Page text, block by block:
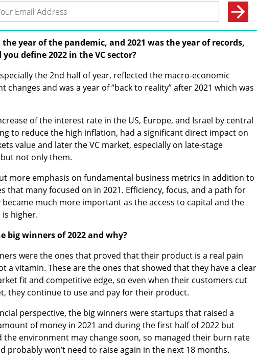
the year of the pandemic, and 2021 was the year of records,
define 2022 in the VC sector?
the 2nd half of year, reflected the macro-economic
changes and was a year of “back to reality” after 2021 which was
of the interest rate in the US, Europe, and Israel by central
to reduce the high inflation, had a significant direct impact on
value and later the VC market, especially on late-stage
not only them.
more emphasis on fundamental business metrics in addition to
that many focused on in 2021. Efficiency, focus, and a path for
much more important as the access to capital and the
higher.
big winners of 2022 and why?
were the ones that proved that their product is a real pain
a vitamin. These are the ones that showed that they have a clear
fit and competitive edge, so even when their customers cut
they continue to use and pay for their product.
perspective, the big winners were startups that raised a
of money in 2021 and during the first half of 2022 but
the environment may change soon, so managed their burn rate
probably won’t need to raise again in the next 18 months.